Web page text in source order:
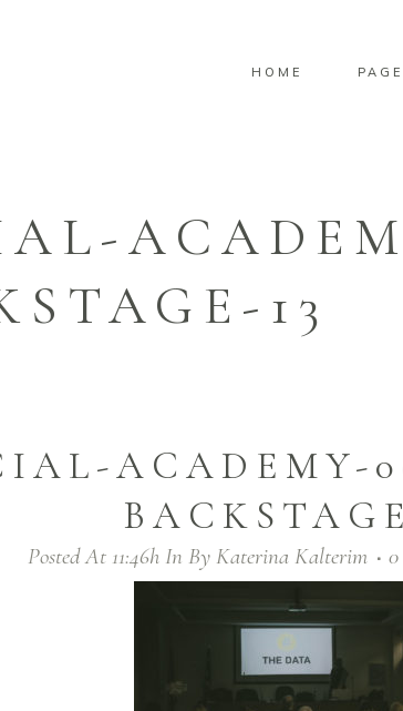
HOME
13
ACADEMY-
Posted At 11:46hIn By Katerina Kalterim